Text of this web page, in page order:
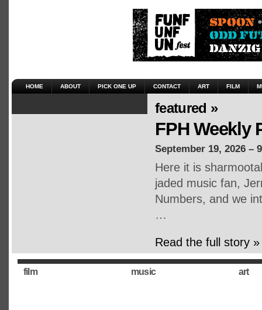
HOME ABOUT PICK ONE UP CONTACT ART FILM
featured »
FPH Weekly
September 19, 2026 –
Here it is
jaded music fan,
Numbers, and we
…
Read the full story »
film music art